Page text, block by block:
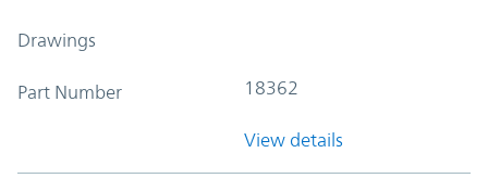
Drawings
Part Number 18362
View details